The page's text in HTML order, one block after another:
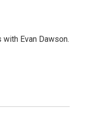
Evan Dawson.